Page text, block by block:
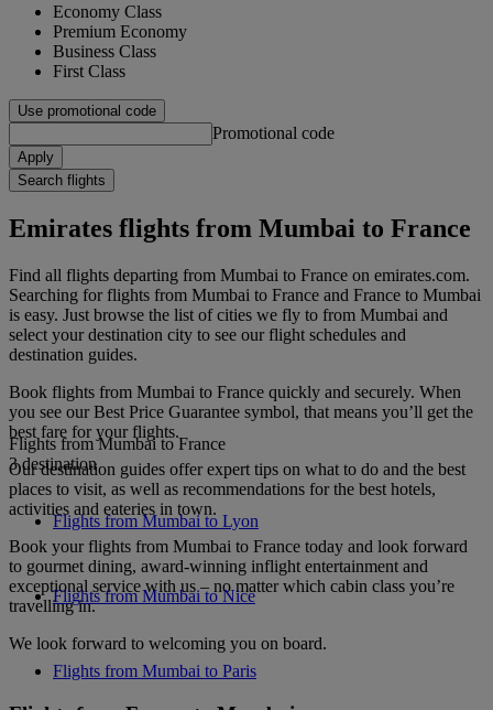
Economy Class
Premium Economy
Business Class
First Class
Use promotional code
Promotional code
Apply
Search flights
Emirates flights from Mumbai to France
Find all flights departing from Mumbai to France on emirates.com.
Searching for flights from Mumbai to France and France to Mumbai
is easy. Just browse the list of cities we fly to from Mumbai and
select your destination city to see our flight schedules and
destination guides.
Book flights from Mumbai to France quickly and securely. When
you see our Best Price Guarantee symbol, that means you’ll get the
best fare for your flights.
Our destination guides offer expert tips on what to do and the best
places to visit, as well as recommendations for the best hotels,
activities and eateries in town.
Book your flights from Mumbai to France today and look forward
to gourmet dining, award-winning inflight entertainment and
exceptional service with us – no matter which cabin class you’re
travelling in.
We look forward to welcoming you on board.
Flights from Mumbai to France
3 destination
Flights from Mumbai to Lyon
Flights from Mumbai to Nice
Flights from Mumbai to Paris